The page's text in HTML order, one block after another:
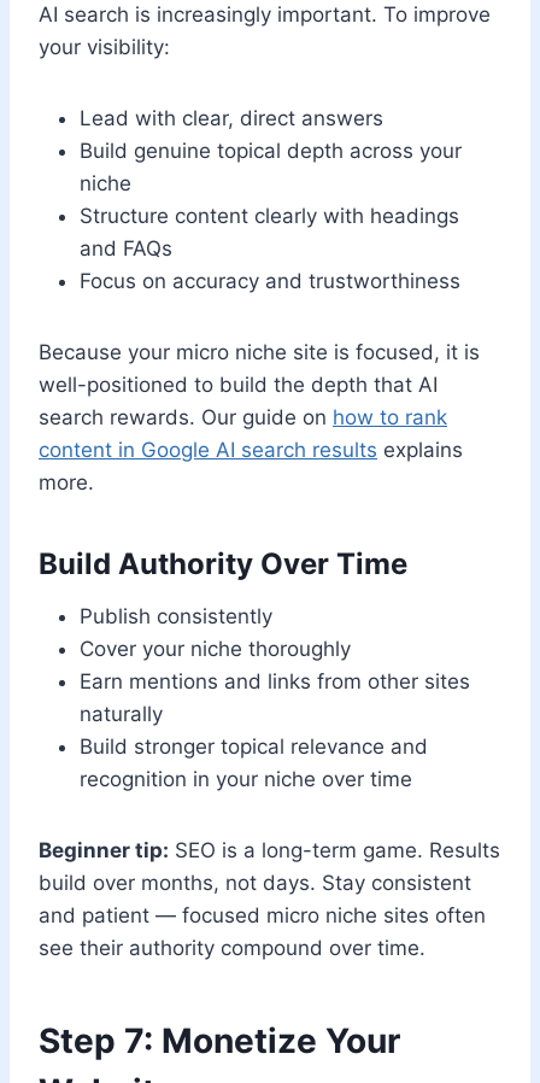
AI search is increasingly important. To improve
your visibility:
Lead with clear, direct answers
Build genuine topical depth across your
niche
Structure content clearly with headings
and FAQs
Focus on accuracy and trustworthiness
Because your micro niche site is focused, it is
well-positioned to build the depth that AI
search rewards. Our guide on how to rank
content in Google AI search results explains
more.
Build Authority Over Time
Publish consistently
Cover your niche thoroughly
Earn mentions and links from other sites
naturally
Build stronger topical relevance and
recognition in your niche over time
Beginner tip: SEO is a long-term game. Results
build over months, not days. Stay consistent
and patient — focused micro niche sites often
see their authority compound over time.
Step 7: Monetize Your